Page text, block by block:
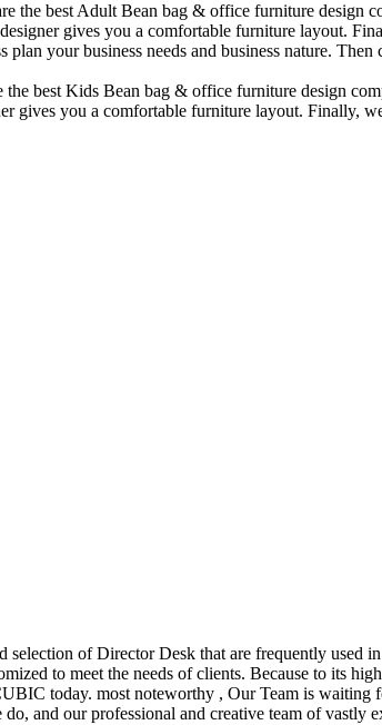
the best Adult Bean bag & office furniture
gives you a comfortable furniture layout.
your business needs and business nature.
best Kids Bean bag & office furniture design
you a comfortable furniture layout.
of Director Desk that are frequently
to meet the needs of clients. Because to its
today. most noteworthy , Our Team is
and our professional and creative team of